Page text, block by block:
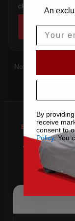
clears the factory
Not sure which
Why
Your
An
By
receive
consent to
Policy. You